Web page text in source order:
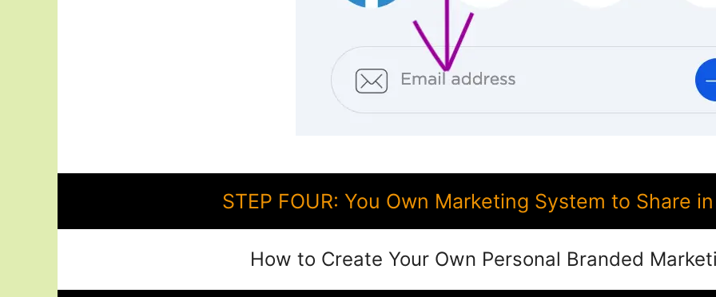
STEP FOUR: You Own Marketing System to Share
How to Create Your Own Personal Branded